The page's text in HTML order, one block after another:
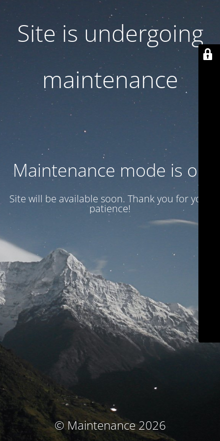
Site is undergoing
maintenance
Maintenance mode is on
Site will be available soon. Thank you for your
patience!
© Maintenance 2026